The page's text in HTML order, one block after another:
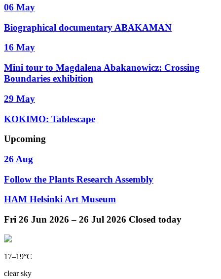
06 May
Biographical documentary ABAKAMAN
16 May
Mini tour to Magdalena Abakanowicz: Crossing
Boundaries exhibition
29 May
KOKIMO: Tablescape
Upcoming
26 Aug
Follow the Plants Research Assembly
HAM Helsinki Art Museum
Fri 26 Jun 2026 – 26 Jul 2026 Closed today
17–19°C
clear sky